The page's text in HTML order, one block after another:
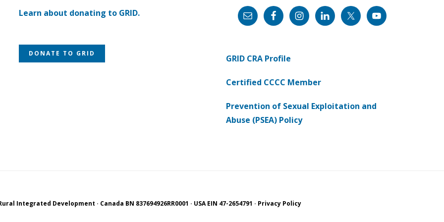
Learn about donating to GRID.
DONATE TO GRID GRID CRA Profile
Certified CCCC Member
Prevention of Sexual Exploitation and
Abuse (PSEA) Policy
Integrated Development · Canada BN 837694926RR0001 · USA EIN 47-2654791 · Privacy Policy